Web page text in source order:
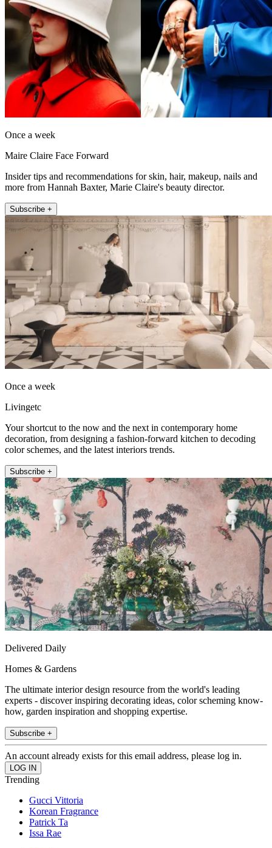
Once a week
Maire Claire Face Forward
Insider tips and recommendations for skin, hair, makeup, nails and
more from Hannah Baxter, Marie Claire's beauty director.
Subscribe +
Once a week
Livingetc
Your shortcut to the now and the next in contemporary home
decoration, from designing a fashion-forward kitchen to decoding
color schemes, and the latest interiors trends.
Subscribe +
Delivered Daily
Homes & Gardens
The ultimate interior design resource from the world's leading
experts - discover inspiring decorating ideas, color scheming know-
how, garden inspiration and shopping expertise.
Subscribe +
An account already exists for this email address, please log in.
Trending
Gucci Vittoria
Korean Fragrance
Patrick Ta
Issa Rae